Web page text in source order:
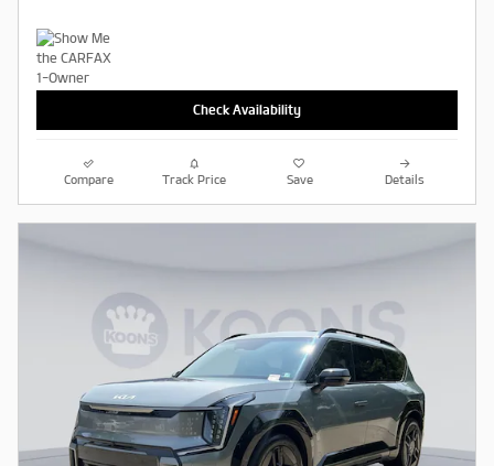
Check Availability
Compare Track Price Save Details